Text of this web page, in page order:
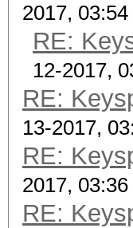
2017, 03:54
RE:
12-2017,
RE:
13-2017,
RE:
2017, 03:36
RE: